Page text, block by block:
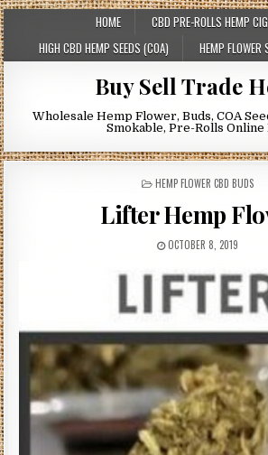
HOME
CBD PRE-ROLLS HEMP
HIGH CBD HEMP SEEDS (COA)
HEMP FLOWER
Buy Sell Trade
Wholesale Hemp Flower, Buds, COA
Smokable, Pre-Rolls Online
POSTED
HEMP FLOWER CBD BUDS
Lifter Hemp
OCTOBER 8, 2019